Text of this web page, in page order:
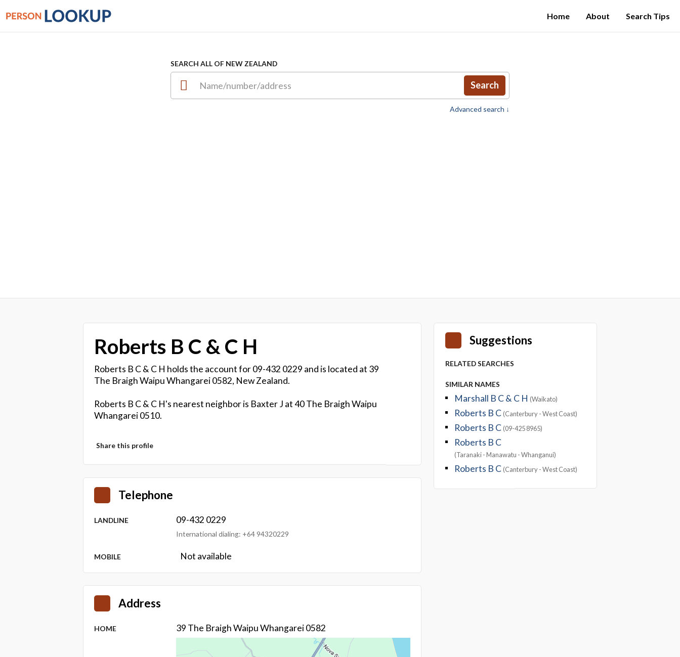
Home About Search Tips
SEARCH ALL OF NEW ZEALAND
Search
Advanced search ↓
Roberts B C & C H
Roberts B C & C H holds the account for 09-432 0229 and is located at 39
The Braigh Waipu Whangarei 0582, New Zealand.
Roberts B C & C H's nearest neighbor is Baxter J at 40 The Braigh Waipu
Whangarei 0510.
Share this profile
Telephone
LANDLINE 09-432 0229
International dialing: +64 94320229
MOBILE Not available
Address
HOME 39 The Braigh Waipu Whangarei 0582
Suggestions
RELATED SEARCHES
SIMILAR NAMES
Marshall B C & C H (Waikato)
Roberts B C (Canterbury - West Coast)
Roberts B C (09-425 8965)
Roberts B C
(Taranaki - Manawatu - Whanganui)
Roberts B C (Canterbury - West Coast)